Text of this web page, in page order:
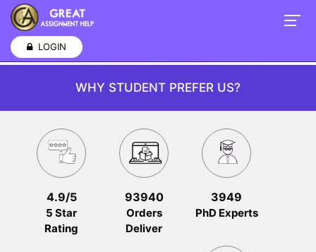
LOGIN
WHY STUDENT PREFER US?
4.9/5
5 Star
Rating
93940
Orders
Deliver
3949
PhD Experts